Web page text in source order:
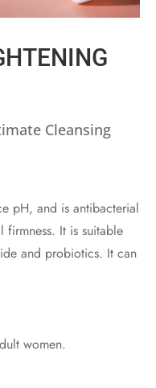
Cleansing
pH, and is antibacterial
It is suitable
and probiotics. It can
women.